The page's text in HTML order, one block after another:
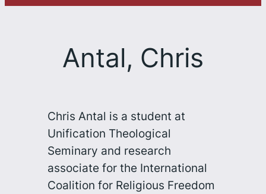
Antal, Chris
Chris Antal is a student at
Unification Theological
Seminary and research
associate for the International
Coalition for Religious Freedom